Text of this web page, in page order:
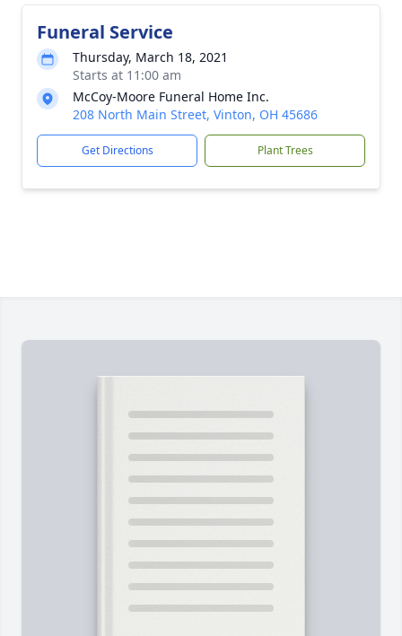
Funeral Service
Thursday, March 18, 2021
Starts at 11:00 am
McCoy-Moore Funeral Home Inc.
208 North Main Street, Vinton, OH 45686
Get Directions Plant Trees